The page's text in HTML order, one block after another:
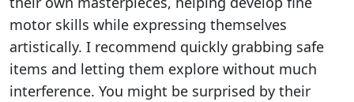
motor skills while expressing themselves
artistically. I recommend quickly grabbing safe
items and letting them explore without much
interference. You might be surprised by their